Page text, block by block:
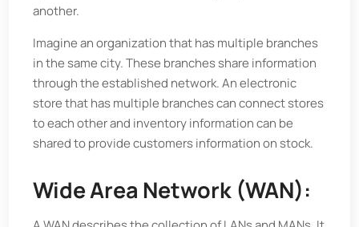
another.
Imagine an organization that has multiple branches
in the same city. These branches share information
through the established network. An electronic
store that has multiple branches can connect stores
to each other and inventory information can be
shared to provide customers information on stock.
Wide Area Network (WAN):